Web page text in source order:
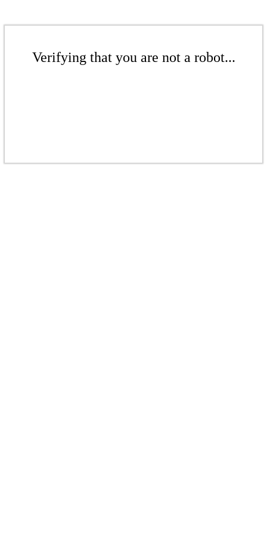
Verifying that you are not a robot...